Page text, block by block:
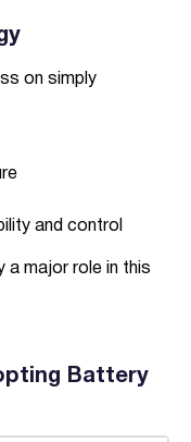
on simply
and control
major role in this
Battery